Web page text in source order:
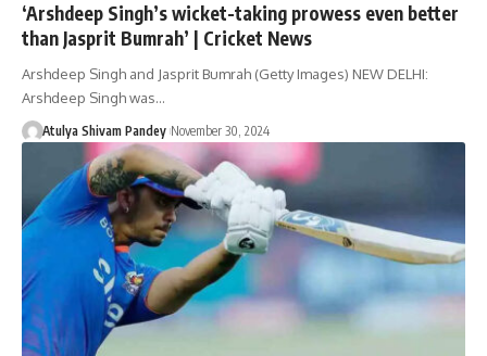
‘Arshdeep Singh’s wicket-taking prowess even better
than Jasprit Bumrah’ | Cricket News
Arshdeep Singh and Jasprit Bumrah (Getty Images) NEW DELHI:
Arshdeep Singh was…
Atulya Shivam Pandey November 30, 2024